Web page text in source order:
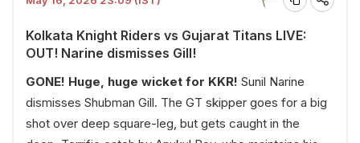
Kolkata Knight Riders vs Gujarat Titans LIVE:
OUT! Narine dismisses Gill!
GONE! Huge, huge wicket for KKR! Sunil Narine
dismisses Shubman Gill. The GT skipper goes for a big
shot over deep square-leg, but gets caught in the